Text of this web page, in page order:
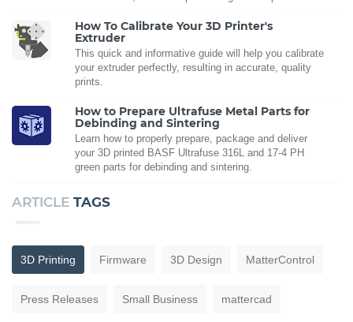
How To Calibrate Your 3D Printer's
Extruder
This quick and informative guide will help you calibrate
your extruder perfectly, resulting in accurate, quality
prints.
How to Prepare Ultrafuse Metal Parts for
Debinding and Sintering
Learn how to properly prepare, package and deliver
your 3D printed BASF Ultrafuse 316L and 17-4 PH
green parts for debinding and sintering.
ARTICLE TAGS
3D Printing Firmware 3D Design MatterControl
Press Releases Small Business mattercad